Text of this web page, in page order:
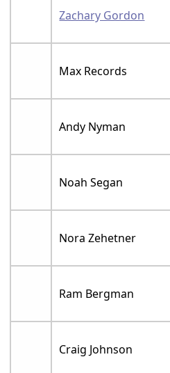
Zachary Gordon
Max Records
Andy Nyman
Noah Segan
Nora Zehetner
Ram Bergman
Craig Johnson